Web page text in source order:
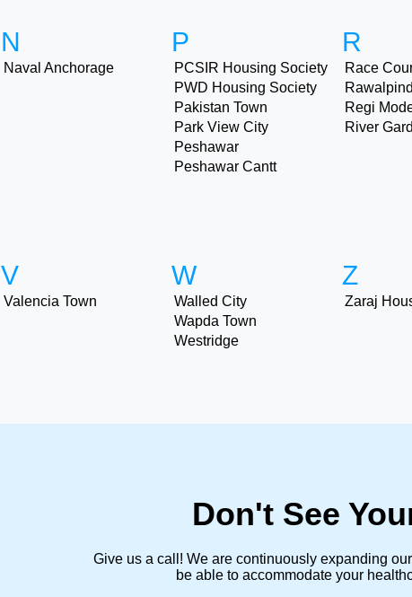
N
Naval Anchorage
P
PCSIR Housing Society
PWD Housing Society
Pakistan Town
Park View City
Peshawar
Peshawar Cantt
R
Race
Regi
River
V
Valencia Town
W
Walled City
Wapda Town
Westridge
Z
Zaraj
Don't See
Give us a call! We are continuously expanding
be able to accommodate your